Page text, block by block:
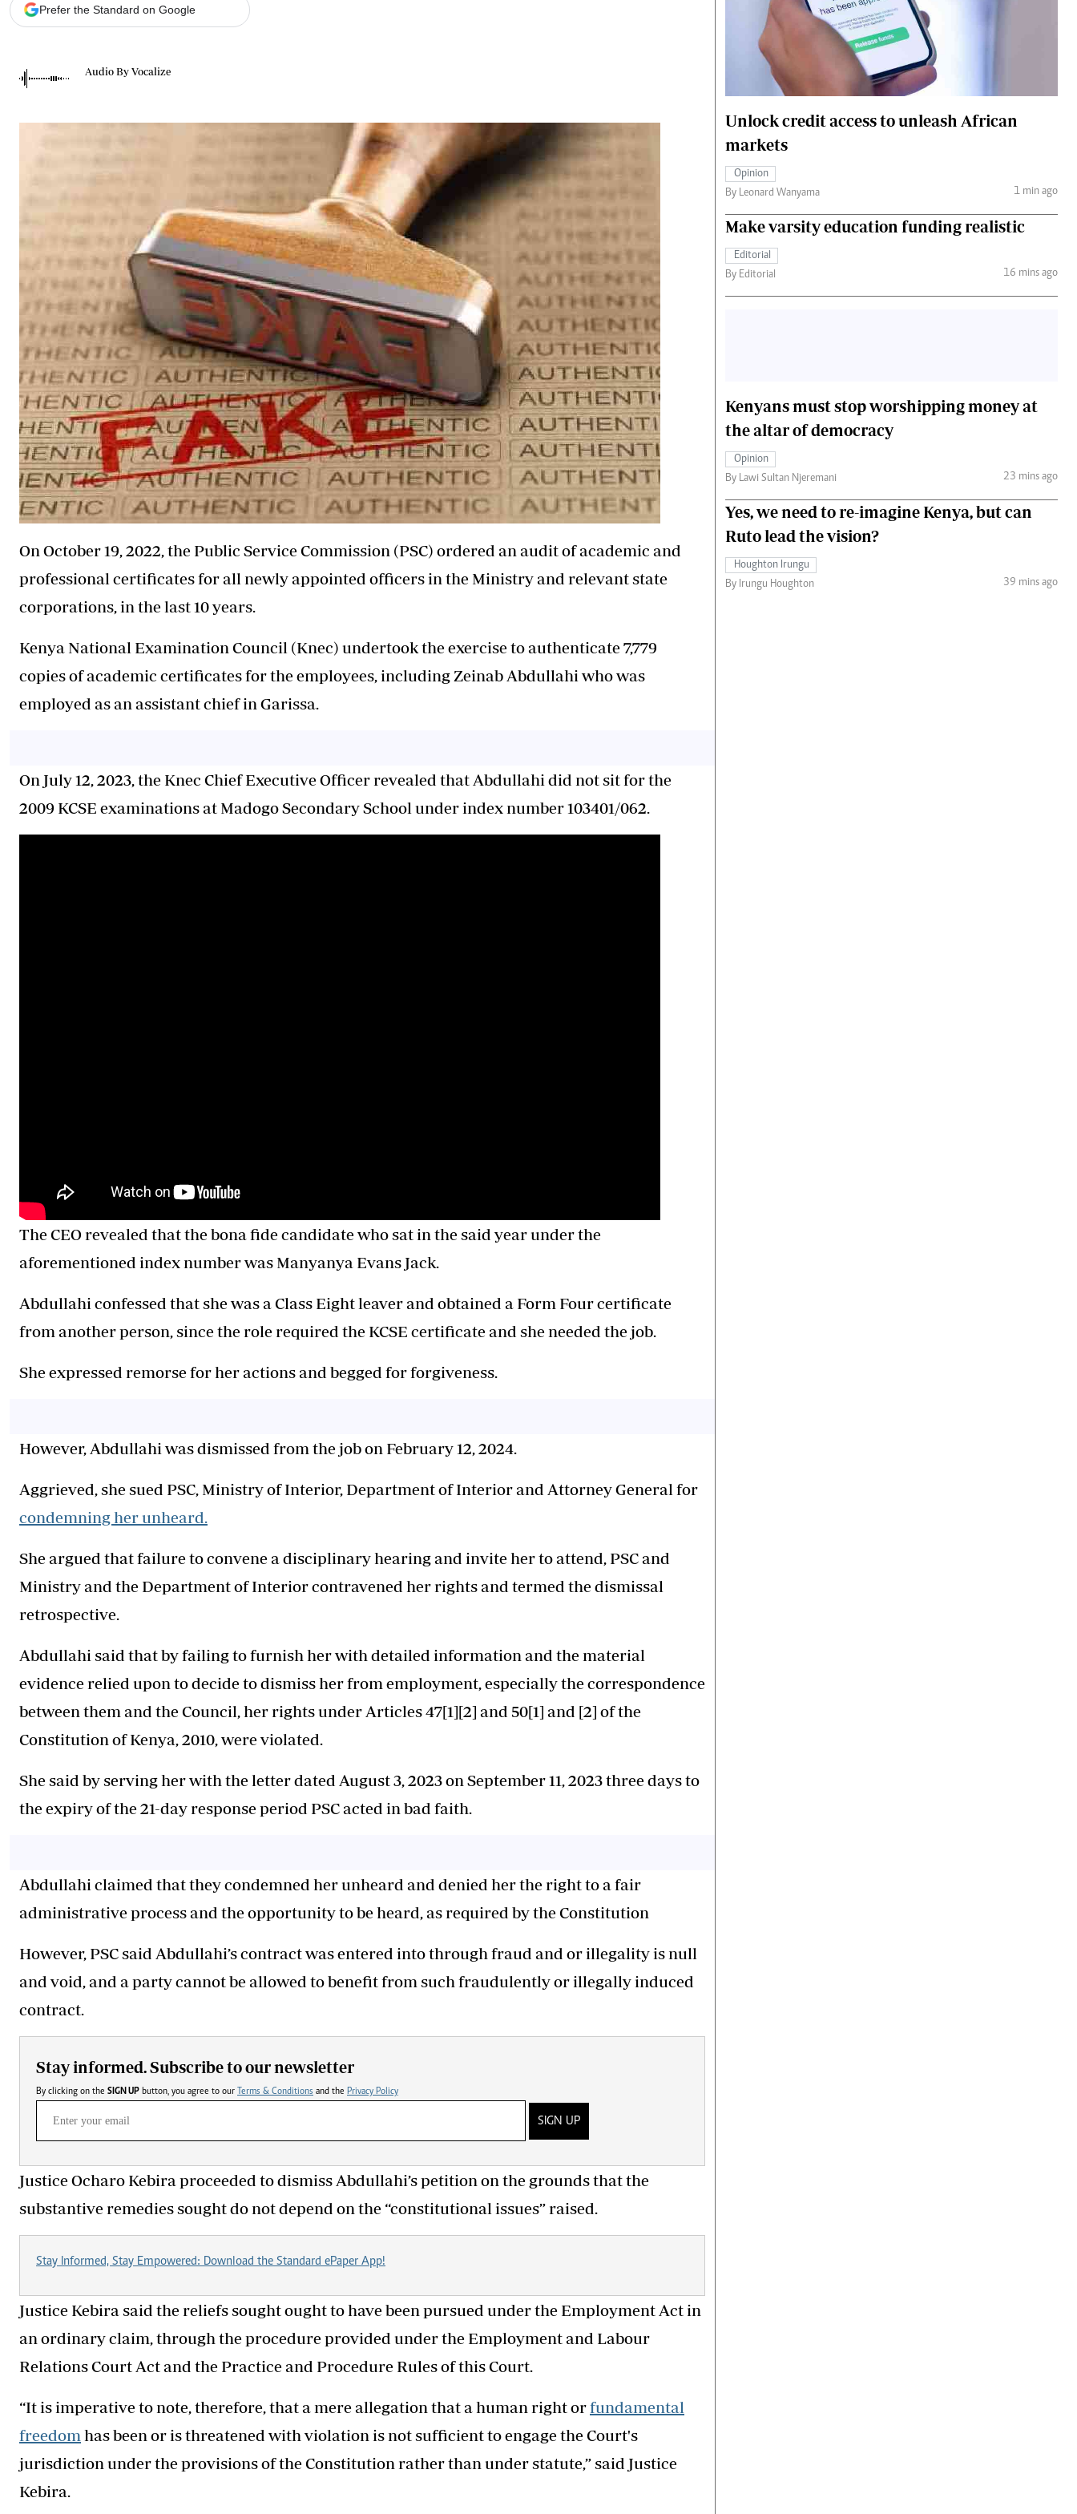
The Nairobian
Gossip
Sports
Blogs
Entertainment
Politics
The Nairobian
Ten Things
Health
Flash Back
Nairobian Shop
Fashion
The Standard Courier
Prefer the Standard on Google
Audio By Vocalize
On October 19, 2022, the Public Service Commission (PSC) ordered an audit of academic and
professional certificates for all newly appointed officers in the Ministry and relevant state
corporations, in the last 10 years.
Kenya National Examination Council (Knec) undertook the exercise to authenticate 7,779
copies of academic certificates for the employees, including Zeinab Abdullahi who was
employed as an assistant chief in Garissa.
On July 12, 2023, the Knec Chief Executive Officer revealed that Abdullahi did not sit for the
2009 KCSE examinations at Madogo Secondary School under index number 103401/062.
The CEO revealed that the bona fide candidate who sat in the said year under the
aforementioned index number was Manyanya Evans Jack.
Abdullahi confessed that she was a Class Eight leaver and obtained a Form Four certificate
from another person, since the role required the KCSE certificate and she needed the job.
She expressed remorse for her actions and begged for forgiveness.
However, Abdullahi was dismissed from the job on February 12, 2024.
Aggrieved, she sued PSC, Ministry of Interior, Department of Interior and Attorney General for
condemning her unheard.
She argued that failure to convene a disciplinary hearing and invite her to attend, PSC and
Ministry and the Department of Interior contravened her rights and termed the dismissal
retrospective.
Abdullahi said that by failing to furnish her with detailed information and the material
evidence relied upon to decide to dismiss her from employment, especially the correspondence
between them and the Council, her rights under Articles 47[1][2] and 50[1] and [2] of the
Constitution of Kenya, 2010, were violated.
She said by serving her with the letter dated August 3, 2023 on September 11, 2023 three days to
the expiry of the 21-day response period PSC acted in bad faith.
Abdullahi claimed that they condemned her unheard and denied her the right to a fair
administrative process and the opportunity to be heard, as required by the Constitution
However, PSC said Abdullahi’s contract was entered into through fraud and or illegality is null
and void, and a party cannot be allowed to benefit from such fraudulently or illegally induced
contract.
Stay informed. Subscribe to our newsletter
By clicking on the SIGN UP button, you agree to our Terms & Conditions and the Privacy Policy
SIGN UP
Justice Ocharo Kebira proceeded to dismiss Abdullahi’s petition on the grounds that the
substantive remedies sought do not depend on the “constitutional issues” raised.
Stay Informed, Stay Empowered: Download the Standard ePaper App!
Justice Kebira said the reliefs sought ought to have been pursued under the Employment Act in
an ordinary claim, through the procedure provided under the Employment and Labour
Relations Court Act and the Practice and Procedure Rules of this Court.
“It is imperative to note, therefore, that a mere allegation that a human right orfundamental
freedom has been or is threatened with violation is not sufficient to engage the Court's
jurisdiction under the provisions of the Constitution rather than under statute,” said Justice
Kebira.
Unlock credit access to unleash African
markets
Opinion
By Leonard Wanyama
1 min ago
Make varsity education funding realistic
Editorial
By Editorial
16 mins ago
Kenyans must stop worshipping money at
the altar of democracy
Opinion
By Lawi Sultan Njeremani
23 mins ago
Yes, we need to re-imagine Kenya, but can
Ruto lead the vision?
Houghton Irungu
By Irungu Houghton
39 mins ago